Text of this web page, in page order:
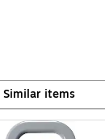
Similar items